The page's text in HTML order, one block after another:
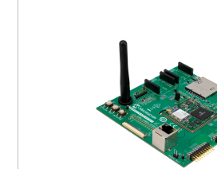
The Evaluation Kit is supported by
distribution as well as bare metal
allowing you to easily get started
on how to create a
Microsoft Azure IoT hub and WEB